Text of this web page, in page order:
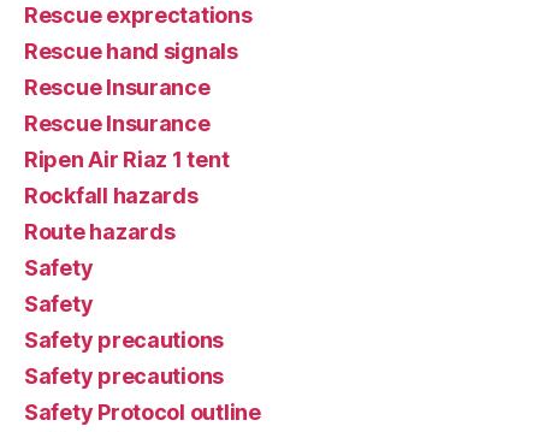
Rescue exprectations
Rescue hand signals
Rescue Insurance
Rescue Insurance
Ripen Air Riaz 1 tent
Rockfall hazards
Route hazards
Safety
Safety
Safety precautions
Safety precautions
Safety Protocol outline